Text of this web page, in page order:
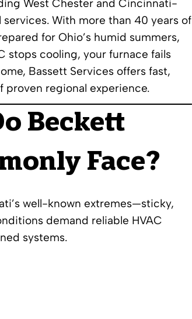
West Chester and Cincinnati-
With more than 40 years of
for Ohio’s humid summers,
stops cooling, your furnace fails
Bassett Services offers fast,
regional experience.
Beckett
Face?
well-known extremes—sticky,
demand reliable HVAC
systems.